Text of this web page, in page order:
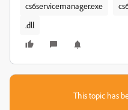
cs6servicemanager.exe
.dll
This topic has